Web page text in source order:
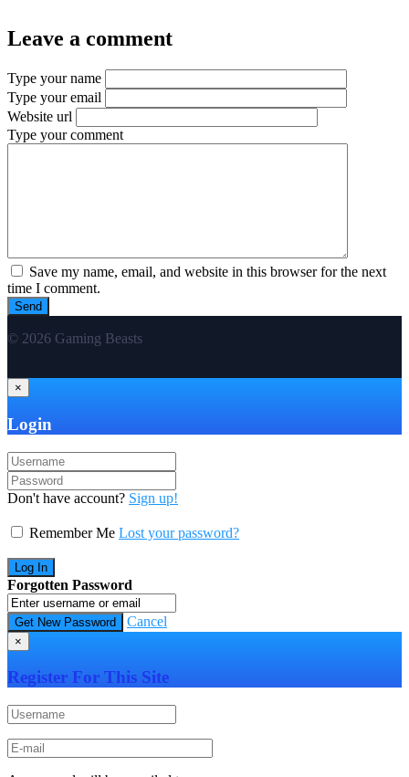
Leave a comment
Type your name
Type your email
Website url
Type your comment
Save my name, email, and website in this browser for the next
time I comment.
© 2026 Gaming Beasts
×
Login
Don't have account? Sign up!
Remember Me Lost your password?
Forgotten Password
Cancel
×
Register For This Site